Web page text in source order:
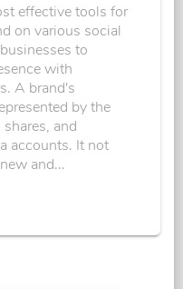
effective tools for
on various social
to
with
A brand's
by the
and
accounts. It not
and...